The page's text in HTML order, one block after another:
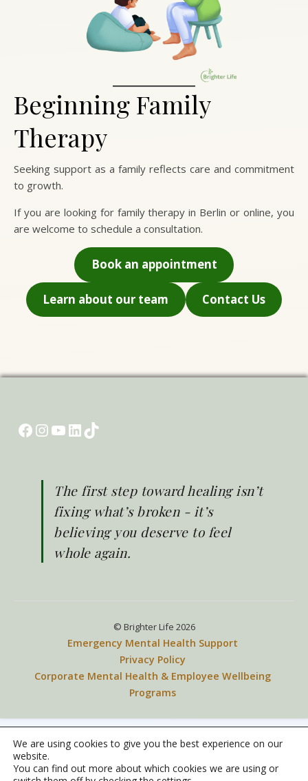
Beginning Family
Therapy
Seeking support as a family reflects care and commitment
to growth.
If you are looking for family therapy in Berlin or online, you
are welcome to schedule a consultation.
Book an appointment
Learn about our team Contact Us
Email*
Phone number
Facebook
Instagram
YouTube
LinkedIn
TikTok
The first step toward healing isn’t
fixing what’s broken - it’s
believing you deserve to feel
whole again.
© Brighter Life 2026
Emergency Mental Health Support
Privacy Policy
Corporate Mental Health & Employee Wellbeing
Programs
We are using cookies to give you the best experience on our
website.
You can find out more about which cookies we are using or